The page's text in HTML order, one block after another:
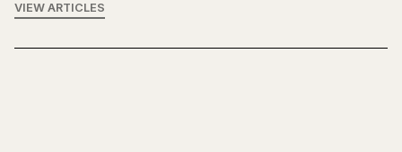
VIEW ARTICLES